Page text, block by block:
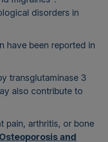
disorders in
have been reported in
transglutaminase 3
also contribute to
pain, arthritis, or bone
Osteoporosis and